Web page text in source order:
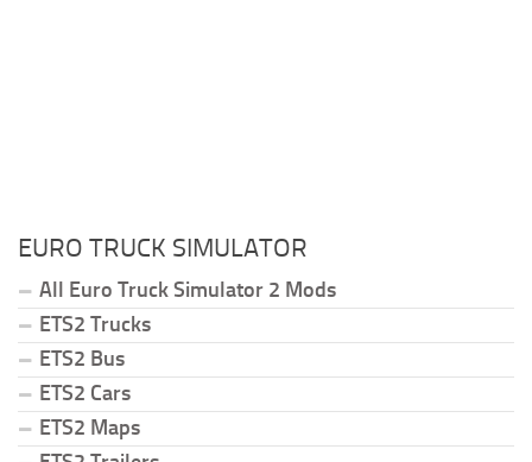
EURO TRUCK SIMULATOR
All Euro Truck Simulator 2 Mods
ETS2 Trucks
ETS2 Bus
ETS2 Cars
ETS2 Maps